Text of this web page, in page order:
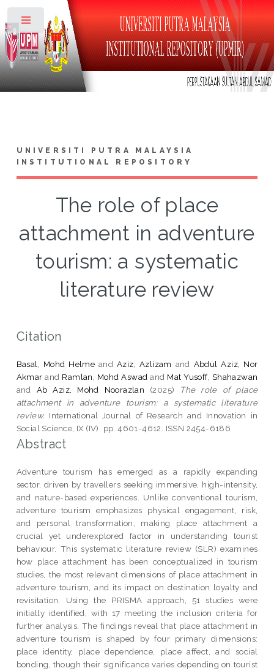
UNIVERSITI PUTRA MALAYSIA
INSTITUTIONAL REPOSITORY
The role of place
attachment in adventure
tourism: a systematic
literature review
Citation
Basal, Mohd Helme andAziz, Azlizam and Abdul Aziz, Nor
Akmar and Ramlan, Mohd Aswad and Mat Yusoff, Shahazwan
and Ab Aziz, Mohd Noorazlan (2025)
The role of place
attachment in adventure tourism: a systematic literature
review. International Journal of Research and Innovation in
Social Science, IX (IV). pp. 4601-4612. ISSN 2454-6186
Abstract
Adventure tourism has emerged as a rapidly expanding
sector, driven by travellers seeking immersive, high-intensity,
and nature-based experiences. Unlike conventional tourism,
adventure tourism emphasizes physical engagement, risk,
and personal transformation, making place attachment a
crucial yet underexplored factor in understanding tourist
behaviour. This systematic literature review (SLR) examines
how place attachment has been conceptualized in tourism
studies, the most relevant dimensions of place attachment in
adventure tourism, and its impact on destination loyalty and
revisitation. Using the PRISMA approach, 51 studies were
initially identified, with 17 meeting the inclusion criteria for
further analysis. The findings reveal that place attachment in
adventure tourism is shaped by four primary dimensions:
place identity, place dependence, place affect, and social
bonding, though their significance varies depending on tourist
Toggle